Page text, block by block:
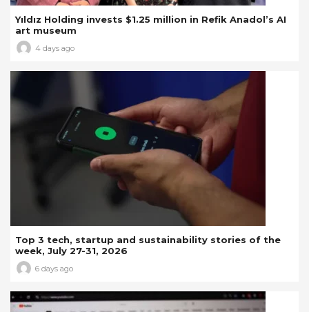
Yıldız Holding invests $1.25 million in Refik Anadol’s AI
art museum
4 days ago
Top 3 tech, startup and sustainability stories of the
week, July 27-31, 2026
6 days ago